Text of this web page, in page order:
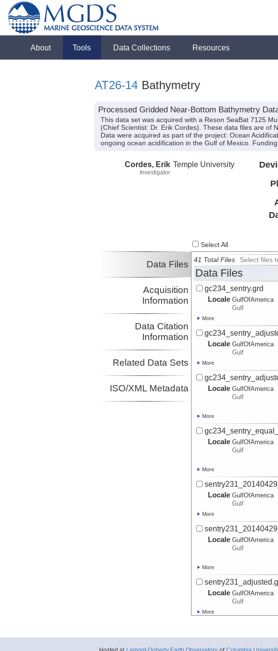
About Tools Data Collections Resources
AT26-14 Bathymetry
Processed Gridded Near-Bottom Bathymetry
This data set was acquired with a Reson SeaBat 7125
(Chief Scientist: Dr. Erik Cordes). These data files are of
Data were acquired as part of the project: Ocean
ongoing ocean acidification in the Gulf of Mexico.
Cordes, Erik
Investigator
Temple University
Select All
Data Files
Acquisition
Information
Data Citation
Information
Related Data Sets
ISO/XML Metadata
41 Total Files Select files
Data Files
gc234_sentry.grd
Locale GulfOfAmerica
Gulf
More
Locale GulfOfAmerica
Gulf
More
Locale GulfOfAmerica
Gulf
More
Locale GulfOfAmerica
Gulf
More
Locale GulfOfAmerica
Gulf
More
Locale GulfOfAmerica
Gulf
More
Locale GulfOfAmerica
Gulf
More
Locale GulfOfAmerica
Gulf